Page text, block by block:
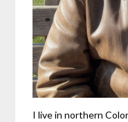
I live in northern